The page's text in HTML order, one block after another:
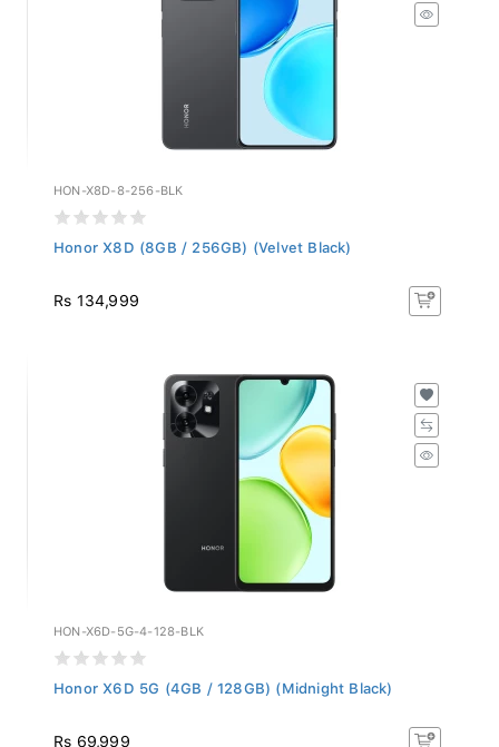
HON-X8D-8-256-BLK
Honor X8D (8GB / 256GB) (Velvet Black)
Rs 134,999
HON-X6D-5G-4-128-BLK
Honor X6D 5G (4GB / 128GB) (Midnight Black)
Rs 69,999